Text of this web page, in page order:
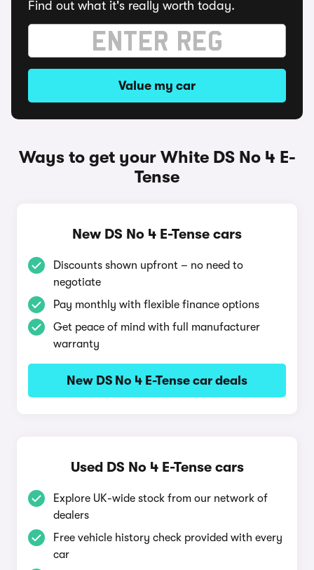
Find out what it's really worth today.
Value my car
Ways to get your White DS No 4 E-
Tense
New DS No 4 E-Tense cars
Discounts shown upfront – no need to
negotiate
Pay monthly with flexible finance options
Get peace of mind with full manufacturer
warranty
New DS No 4 E-Tense car deals
Used DS No 4 E-Tense cars
Explore UK-wide stock from our network of
dealers
Free vehicle history check provided with every
car